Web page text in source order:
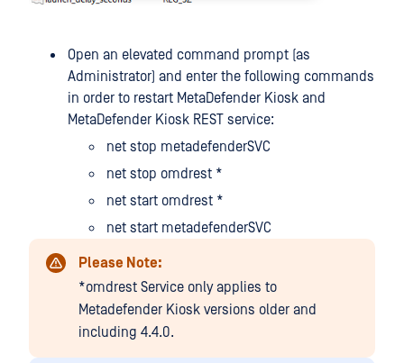
Open an elevated command prompt (as
Administrator) and enter the following commands
in order to restart MetaDefender Kiosk and
MetaDefender Kiosk REST service:
net stop metadefenderSVC
net stop omdrest *
net start omdrest *
net start metadefenderSVC
Please Note:
*omdrest Service only applies to
Metadefender Kiosk versions older and
including 4.4.0.